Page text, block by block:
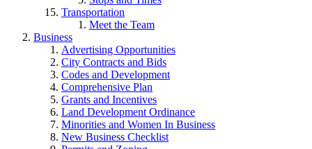
Transportation
Meet the Team
Business
Advertising Opportunities
City Contracts and Bids
Codes and Development
Comprehensive Plan
Grants and Incentives
Land Development Ordinance
Minorities and Women In Business
New Business Checklist